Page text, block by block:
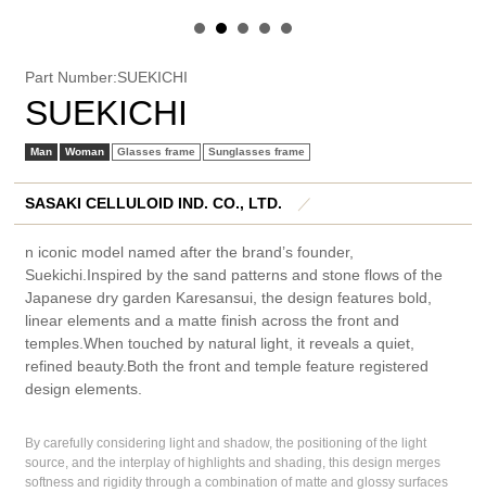
Part Number:SUEKICHI
SUEKICHI
Man Woman Glasses frame Sunglasses frame
SASAKI CELLULOID IND. CO., LTD. ／
n iconic model named after the brand’s founder,
Suekichi.Inspired by the sand patterns and stone flows of the
Japanese dry garden Karesansui, the design features bold,
linear elements and a matte finish across the front and
temples.When touched by natural light, it reveals a quiet,
refined beauty.Both the front and temple feature registered
design elements.
By carefully considering light and shadow, the positioning of the light
source, and the interplay of highlights and shading, this design merges
softness and rigidity through a combination of matte and glossy surfaces